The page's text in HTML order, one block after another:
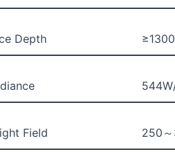
Depth
Field 250